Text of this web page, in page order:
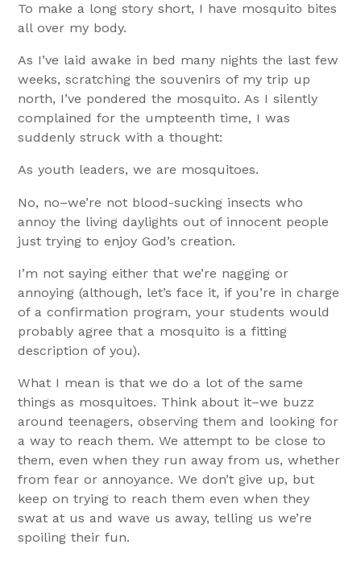
To make a long story short, I have mosquito bites
all over my body.
As I’ve laid awake in bed many nights the last few
weeks, scratching the souvenirs of my trip up
north, I’ve pondered the mosquito. As I silently
complained for the umpteenth time, I was
suddenly struck with a thought:
As youth leaders, we are mosquitoes.
No, no–we’re not blood-sucking insects who
annoy the living daylights out of innocent people
just trying to enjoy God’s creation.
I’m not saying either that we’re nagging or
annoying (although, let’s face it, if you’re in charge
of a confirmation program, your students would
probably agree that a mosquito is a fitting
description of you).
What I mean is that we do a lot of the same
things as mosquitoes. Think about it–we buzz
around teenagers, observing them and looking for
a way to reach them. We attempt to be close to
them, even when they run away from us, whether
from fear or annoyance. We don’t give up, but
keep on trying to reach them even when they
swat at us and wave us away, telling us we’re
spoiling their fun.